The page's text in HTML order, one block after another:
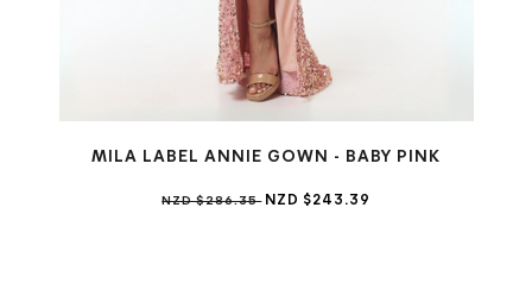
MILA LABEL ANNIE GOWN - BABY PINK
NZD $286.35NZD $243.39